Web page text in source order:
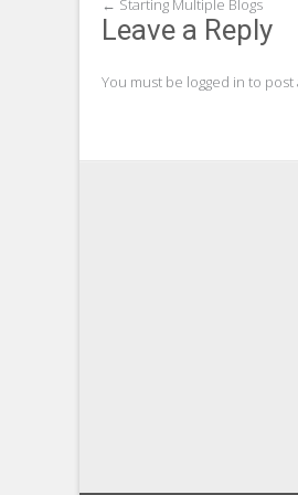
Post
navigation
Leave a Reply
You must be logged in to post